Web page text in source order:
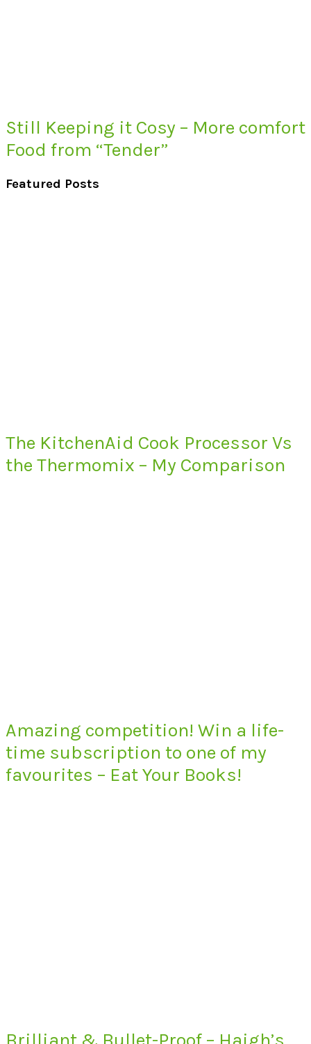
Still Keeping it Cosy – More comfort
Food from “Tender”
Featured Posts
The KitchenAid Cook Processor Vs
the Thermomix – My Comparison
Amazing competition! Win a life-
time subscription to one of my
favourites – Eat Your Books!